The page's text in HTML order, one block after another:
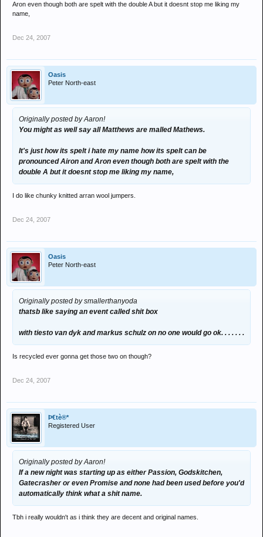
Aron even though both are spelt with the double A but it doesnt stop me liking my
name,
Dec 24, 2007
Oasis
Peter North-east
Originally posted by Aaron!
You might as well say all Matthews are malled Mathews.
It's just how its spelt i hate my name how its spelt can be
pronounced Airon and Aron even though both are spelt with the
double A but it doesnt stop me liking my name,
I do like chunky knitted arran wool jumpers.
Dec 24, 2007
Oasis
Peter North-east
Originally posted by smallerthanyoda
thatsb like saying an event called shit box
with tiesto van dyk and markus schulz on no one would go ok. . . . . . .
Is recycled ever gonna get those two on though?
Dec 24, 2007
Þ€tè®*
Registered User
Originally posted by Aaron!
If a new night was starting up as either Passion, Godskitchen,
Gatecrasher or even Promise and none had been used before you'd
automatically think what a shit name.
Tbh i really wouldn't as i think they are decent and original names.